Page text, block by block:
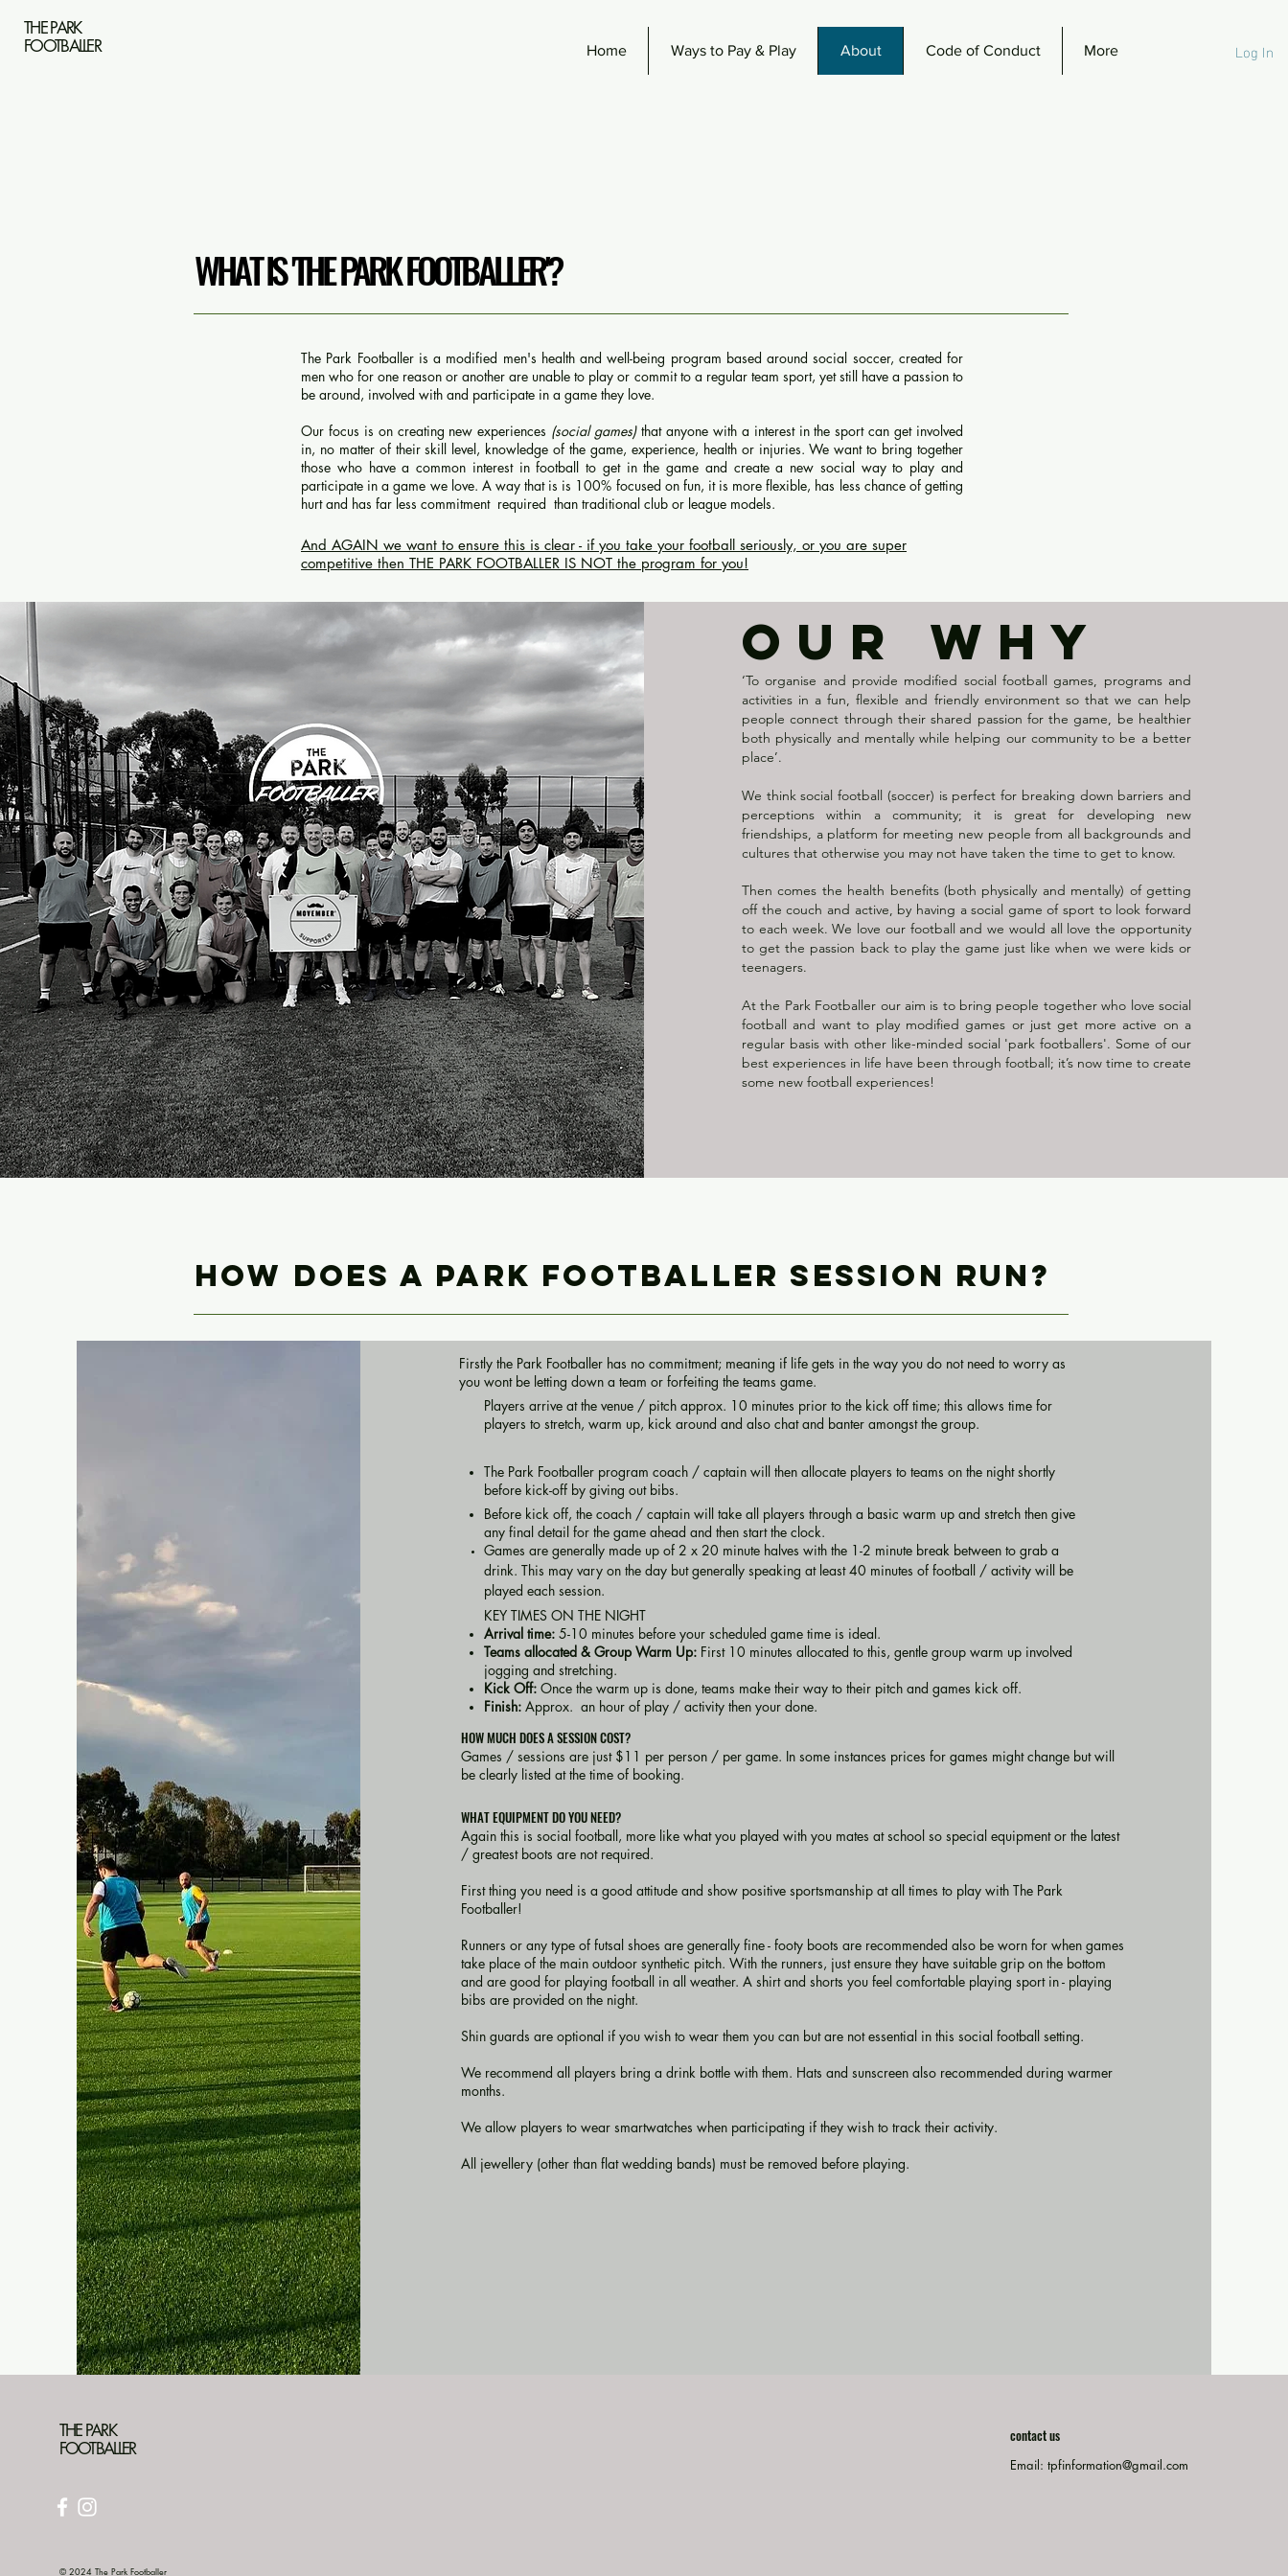
THE PARK
FOOTBALLER
Home Ways to Pay & Play About Code of Conduct More Log In
WHAT IS 'THE PARK FOOTBALLER'?
The Park Footballer is a modified men's health and well-being program based around social soccer, created for
men who for one reason or another are unable to play or commit to a regular team sport, yet still have a passion to
be around, involved with and participate in a game they love.
Our focus is on creating new experiences (social games)that anyone with a interest in the sport can get involved
in, no matter of their skill level, knowledge of the game, experience, health or injuries. We want to bring together
those who have a common interest in football to get in the game and create a new social way to play and
participate in a game we love. A way that is is 100% focused on fun, it is more flexible, has less chance of getting
hurt and has far less commitment required than traditional club or league models.
And AGAIN we want to ensure this is clear - if you take your football seriously, or you are super
competitive then THE PARK FOOTBALLER IS NOT the program for you!
OUR WHY
‘To organise and provide modified social football games, programs and
activities in a fun, flexible and friendly environment so that we can help
people connect through their shared passion for the game, be healthier
both physically and mentally while helping our community to be a better
place’.
We think social football (soccer) is perfect for breaking down barriers and
perceptions within a community; it is great for developing new
friendships, a platform for meeting new people from all backgrounds and
cultures that otherwise you may not have taken the time to get to know.
Then comes the health benefits (both physically and mentally) of getting
off the couch and active, by having a social game of sport to look forward
to each week. We love our football and we would all love the opportunity
to get the passion back to play the game just like when we were kids or
teenagers.
At the Park Footballer our aim is to bring people together who love social
football and want to play modified games or just get more active on a
regular basis with other like-minded social 'park footballers'. Some of our
best experiences in life have been through football; it’s now time to create
some new football experiences!
HOW DOES A PARK FOOTBALLER SESSION RUN?
Firstly the Park Footballer has no commitment; meaning if life gets in the way you do not need to worry as
you wont be letting down a team or forfeiting the teams game.
Players arrive at the venue / pitch approx. 10 minutes prior to the kick off time; this allows time for
players to stretch, warm up, kick around and also chat and banter amongst the group.
The Park Footballer program coach / captain will then allocate players to teams on the night shortly
before kick-off by giving out bibs.
Before kick off, the coach / captain will take all players through a basic warm up and stretch then give
any final detail for the game ahead and then start the clock.
Games are generally made up of 2 x 20 minute halves with the 1-2 minute break between to grab a
drink. This may vary on the day but generally speaking at least 40 minutes of football / activity will be
played each session.
​KEY TIMES ON THE NIGHT
Arrival time:5-10 minutes before your scheduled game time is ideal.
Teams allocated & Group Warm Up: First 10 minutes allocated to this, gentle group warm up involved
jogging and stretching.
Kick Off:Once the warm up is done, teams make their way to their pitch and games kick off.
Finish:Approx. an hour of play / activity then your done.
HOW MUCH DOES A SESSION COST?
Games / sessions are just $11 per person / per game. In some instances prices for games might change but will
be clearly listed at the time of booking.
WHAT EQUIPMENT DO YOU NEED?
Again this is social football, more like what you played with you mates at school so special equipment or the latest
/ greatest boots are not required.
First thing you need is a good attitude and show positive sportsmanship at all times to play with The Park
Footballer!
Runners or any type of futsal shoes are generally fine - footy boots are recommended also be worn for when games
take place of the main outdoor synthetic pitch. With the runners, just ensure they have suitable grip on the bottom
and are good for playing football in all weather. A shirt and shorts you feel comfortable playing sport in - playing
bibs are provided on the night.
Shin guards are optional if you wish to wear them you can but are not essential in this social football setting.
We recommend all players bring a drink bottle with them. Hats and sunscreen also recommended during warmer
months.
We allow players to wear smartwatches when participating if they wish to track their activity.
All jewellery (other than flat wedding bands) must be removed before playing.
THE PARK
FOOTBALLER
© 2024 The Park Footballer
contact us
Email: tpfinformation@gmail.com